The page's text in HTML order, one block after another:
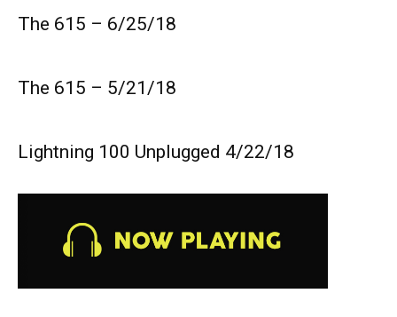
The 615 – 6/25/18
The 615 – 5/21/18
Lightning 100 Unplugged 4/22/18